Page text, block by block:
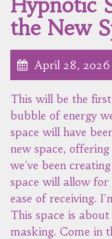
Hypnotic
the New
April 28, 2026
This will be the
bubble of energy
space will have
new space,
we've been
space will allow for
ease of receiving.
This space is
masking. Come in